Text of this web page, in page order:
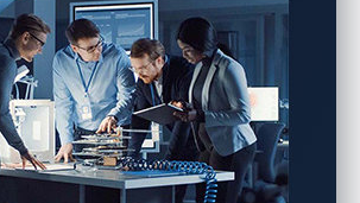
attack surface
mobility, vehicles have become
connectivity, and other
instance, it has become almost
vehicles, just like mobile phones, to